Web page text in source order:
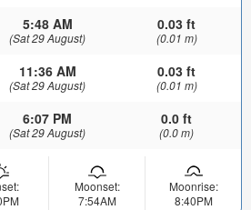
5:48 AM
(Sat 29 August)
0.03 ft
(0.01 m)
11:36 AM
(Sat 29 August)
0.03 ft
(0.01 m)
6:07 PM
(Sat 29 August)
0.0 ft
(0.0 m)
Moonset:
7:54AM
Moonrise:
8:40PM